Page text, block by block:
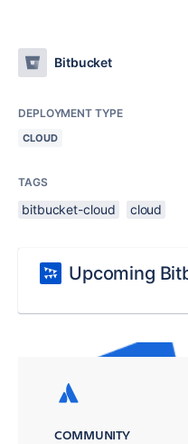
Bitbucket
DEPLOYMENT TYPE
CLOUD
TAGS
bitbucket-cloud cloud
Upcoming
COMMUNITY